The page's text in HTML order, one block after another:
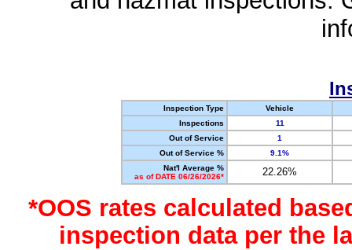
Inspection Type
Vehicle
Inspections
11
Out of Service
1
Out of Service %
9.1%
Nat'l Average %
as of DATE 06/26/2026*
22.26%
*OOS rates calculated
inspection data per the